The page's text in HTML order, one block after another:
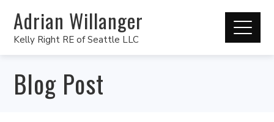
Adrian Willanger
Kelly Right RE of Seattle LLC
Blog Post